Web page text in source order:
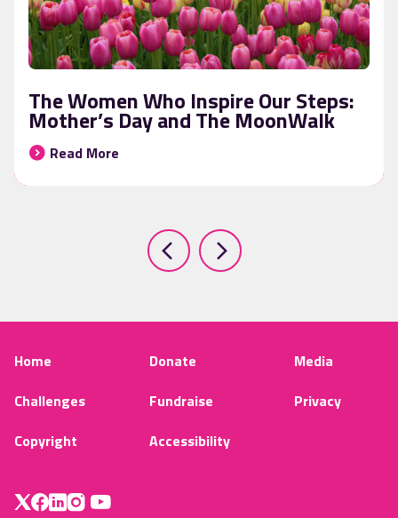
The Women Who Inspire Our Steps:
Mother’s Day and The MoonWalk
Read More
Home Donate
Media
Challenges
Fundraise
Privacy
Copyright
Accessibility